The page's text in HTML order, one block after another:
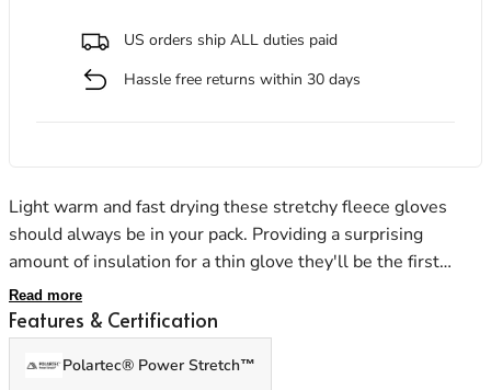
Men's Stonewear
Women's Stonewear
US orders ship ALL duties paid
Hassle free returns within 30 days
Light warm and fast drying these stretchy fleece gloves
should always be in your pack. Providing a surprising
amount of insulation for a thin glove they'll be the first
thing you reach for as the temperature starts to drop. A
touch screen compatible index finger and thumb allow the
use of a phone or GPS.
Read more
Features & Certification
Polartec® Power Stretch™